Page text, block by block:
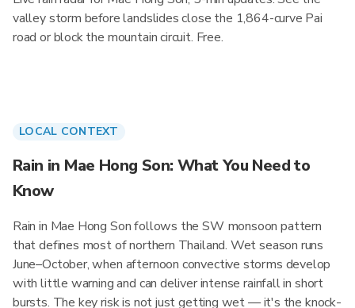
valley storm before landslides close the 1,864-curve Pai
road or block the mountain circuit. Free.
LOCAL CONTEXT
Rain in Mae Hong Son: What You Need to
Know
Rain in Mae Hong Son follows the SW monsoon pattern
that defines most of northern Thailand. Wet season runs
June–October, when afternoon convective storms develop
with little warning and can deliver intense rainfall in short
bursts. The key risk is not just getting wet — it's the knock-